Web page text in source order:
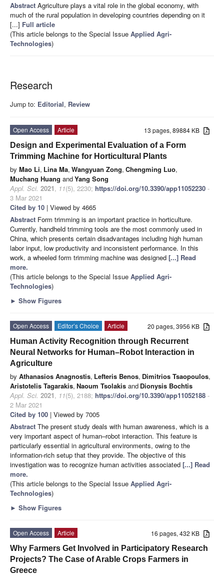
Abstract Agriculture plays a vital role in the global economy, with
much of the rural population in developing countries depending on it
[...] Full article
(This article belongs to the Special Issue Applied Agri-
Technologies)
Research
Jump to: Editorial, Review
13 pages, 89884 KB
Open Access
Article
Design and Experimental Evaluation of a Form
Trimming Machine for Horticultural Plants
by Mao Li, Lina Ma, Wangyuan Zong, Chengming Luo,
Muchang Huang andYang Song
Appl. Sci. 2021, 11(5), 2230; https://doi.org/10.3390/app11052230 -
3 Mar 2021
Cited by 10 | Viewed by 4665
Abstract Form trimming is an important practice in horticulture.
Currently, handheld trimming tools are the most commonly used in
China, which presents certain disadvantages including high human
labor input, low productivity and inconsistent performance. In this
work, a wheeled form trimming machine was designed [...] Read
more.
(This article belongs to the Special Issue Applied Agri-
Technologies)
► Show Figures
20 pages, 3956 KB
Open Access Editor’s Choice
Article
Human Activity Recognition through Recurrent
Neural Networks for Human–Robot Interaction in
Agriculture
by Athanasios Anagnostis, Lefteris Benos, Dimitrios Tsaopoulos,
Aristotelis Tagarakis, Naoum Tsolakis and Dionysis Bochtis
Appl. Sci. 2021, 11(5), 2188; https://doi.org/10.3390/app11052188 -
2 Mar 2021
Cited by 100 | Viewed by 7005
Abstract The present study deals with human awareness, which is a
very important aspect of human–robot interaction. This feature is
particularly essential in agricultural environments, owing to the
information-rich setup that they provide. The objective of this
investigation was to recognize human activities associated [...] Read
more.
(This article belongs to the Special Issue Applied Agri-
Technologies)
► Show Figures
16 pages, 432 KB
Open Access
Article
Why Farmers Get Involved in Participatory Research
Projects? The Case of Arable Crops Farmers in
Greece